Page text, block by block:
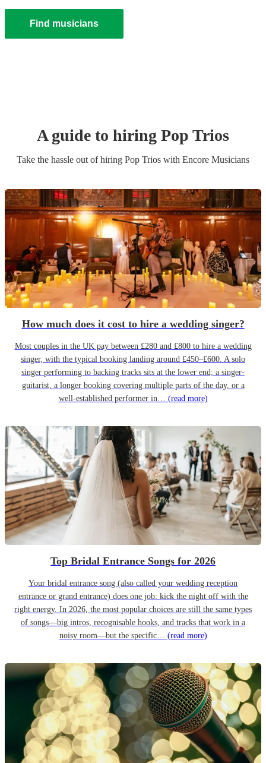
Find musicians
A guide to hiring Pop Trios
Take the hassle out of hiring Pop Trios with Encore Musicians
How much does it cost to hire a wedding singer?
Most couples in the UK pay between £280 and £800 to hire a wedding
singer, with the typical booking landing around £450–£600. A solo
singer performing to backing tracks sits at the lower end; a singer-
guitarist, a longer booking covering multiple parts of the day, or a
well-established performer in… (read more)
Top Bridal Entrance Songs for 2026
Your bridal entrance song (also called your wedding reception
entrance or grand entrance) does one job: kick the night off with the
right energy. In 2026, the most popular choices are still the same types
of songs—big intros, recognisable hooks, and tracks that work in a
noisy room—but the specific… (read more)